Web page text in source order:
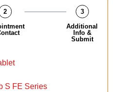
2
3
Additional
Info &
Submit
S FE Series